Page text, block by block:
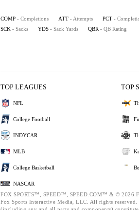
COMP - Completions ATT - Attempts PCT -
SCK - Sacks YDS - Sack Yards QBR - QB Rating
TOP LEAGUES
NFL
College Football
INDYCAR
MLB
College Basketball
NASCAR
TOP
FOX SPORTS™, SPEED™, SPEED.COM™ & © 2026
Fox Sports Interactive Media, LLC. All rights reserved.